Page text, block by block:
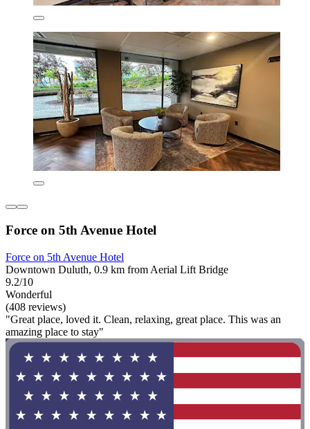
Force on 5th Avenue Hotel
Force on 5th Avenue Hotel
Downtown Duluth, 0.9 km from Aerial Lift Bridge
9.2/10
Wonderful
(408 reviews)
"Great place, loved it. Clean, relaxing, great place. This was an
amazing place to stay"